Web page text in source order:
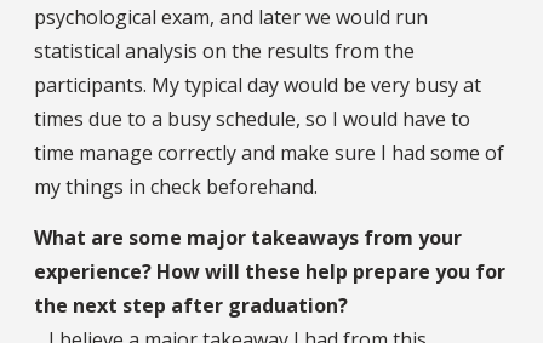
psychological exam, and later we would run
statistical analysis on the results from the
participants. My typical day would be very busy at
times due to a busy schedule, so I would have to
time manage correctly and make sure I had some of
my things in check beforehand.
What are some major takeaways from your
experience? How will these help prepare you for
the next step after graduation?